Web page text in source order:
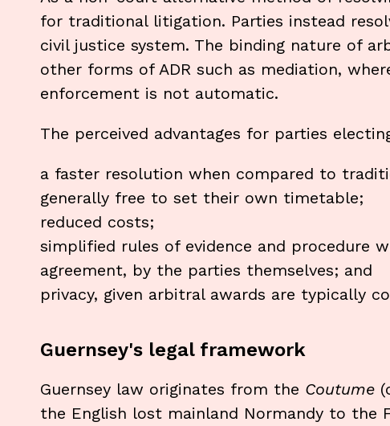
for traditional litigation. Parties instead
civil justice system. The binding nature of
other forms of ADR such as mediation,
enforcement is not automatic.
The perceived advantages for parties
a faster resolution when compared to
generally free to set their own timetable;
reduced costs;
simplified rules of evidence and procedure
agreement, by the parties themselves; and
privacy, given arbitral awards are typically
Guernsey's legal framework
Guernsey law originates from the Coutume
the English lost mainland Normandy to the